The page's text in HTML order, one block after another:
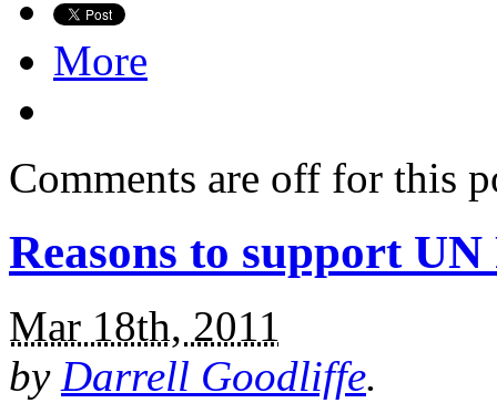
More
Comments are off for this
Reasons to support
Mar 18th, 2011
by Darrell Goodliffe.